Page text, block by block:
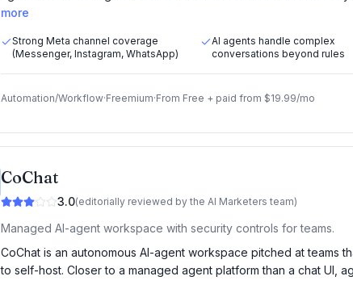
more
Strong Meta channel coverage
(Messenger, Instagram, WhatsApp)
AI agents handle complex
conversations beyond rules
Automation/Workflow·Freemium·From Free + paid from $19.99/mo
CoChat
3.0(editorially reviewed by the AI Marketers team)
Managed AI-agent workspace with security controls for teams.
CoChat is an autonomous AI-agent workspace pitched at teams
to self-host. Closer to a managed agent platform than a chat UI,